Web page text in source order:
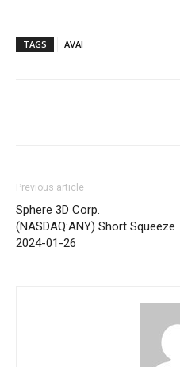
TAGS AVAI
Previous article
Sphere 3D Corp.
(NASDAQ:ANY) Short Squeeze
2024-01-26